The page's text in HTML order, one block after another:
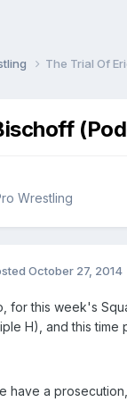
The Trial Of
Wrestling
October 27, 2014
for this week's
H), and this time
have a